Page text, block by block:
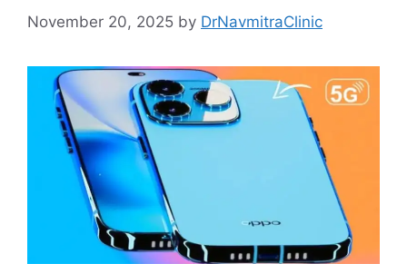
November 20, 2025 by DrNavmitraClinic